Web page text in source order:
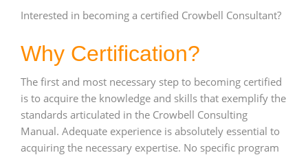
Interested in becoming a certified Crowbell Consultant?
Why Certification?
The first and most necessary step to becoming certified
is to acquire the knowledge and skills that exemplify the
standards articulated in the Crowbell Consulting
Manual. Adequate experience is absolutely essential to
acquiring the necessary expertise. No specific program